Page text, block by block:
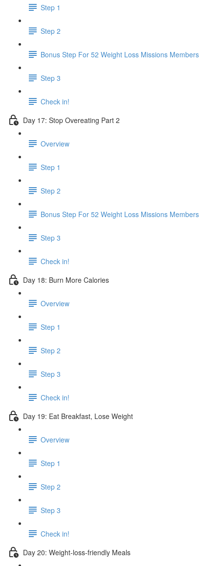
Step 1
Step 2
Bonus Step For 52 Weight Loss Missions Members
Step 3
Check in!
Day 17: Stop Overeating Part 2
Overview
Step 1
Step 2
Bonus Step For 52 Weight Loss Missions Members
Step 3
Check in!
Day 18: Burn More Calories
Overview
Step 1
Step 2
Step 3
Check in!
Day 19: Eat Breakfast, Lose Weight
Overview
Step 1
Step 2
Step 3
Check in!
Day 20: Weight-loss-friendly Meals